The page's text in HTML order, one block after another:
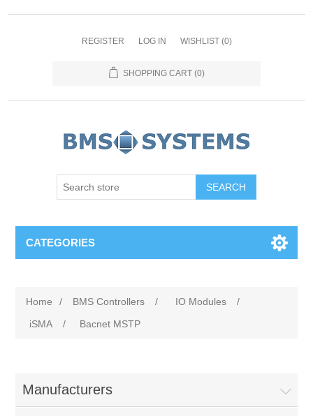
REGISTER LOG IN WISHLIST (0)
SHOPPING CART (0)
CATEGORIES
Home / BMS Controllers / IO Modules
/
iSMA
/ Bacnet MSTP
Manufacturers